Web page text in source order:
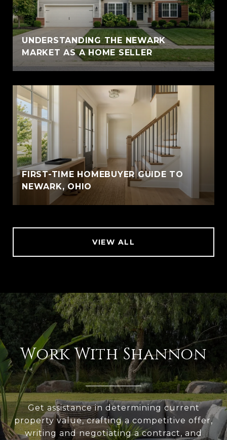
UNDERSTANDING THE NEWARK
MARKET AS A HOME SELLER
FIRST-TIME HOMEBUYER GUIDE TO
NEWARK, OHIO
VIEW ALL
Work With Shannon
Get assistance in determining current
property value, crafting a competitive offer,
writing and negotiating a contract, and